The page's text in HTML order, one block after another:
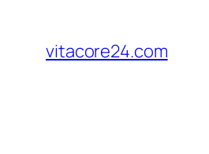
content
vitacore24.com